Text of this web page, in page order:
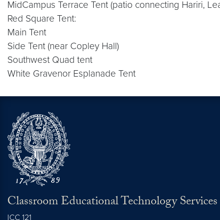
MidCampus Terrace Tent (patio connecting Hariri,
Red Square Tent:
Main Tent
Side Tent (near Copley Hall)
Southwest Quad tent
White Gravenor Esplanade Tent
Classroom Educational Technology Services
ICC 121